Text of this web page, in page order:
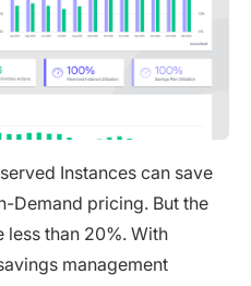
Instances can save
Demand pricing. But the
than 20%. With
management